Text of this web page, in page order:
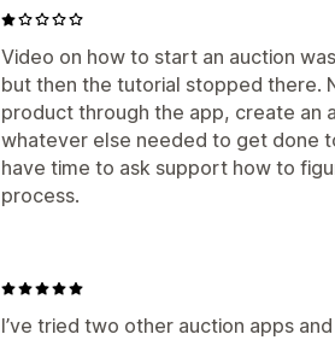
Video on how to start an auction
but then the tutorial stopped there.
product through the app, create an
whatever else needed to get done
have time to ask support how to
process.
I’ve tried two other auction apps